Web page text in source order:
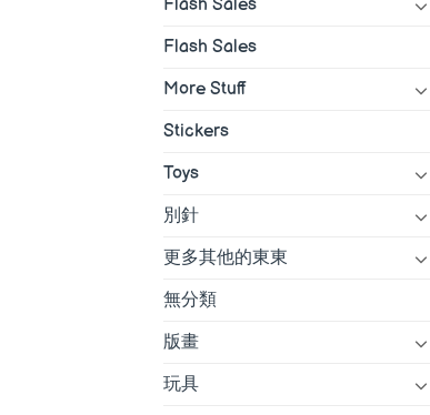
Flash Sales
Flash Sales
More Stuff
Stickers
Toys
別針
更多其他的東東
無分類
版畫
玩具